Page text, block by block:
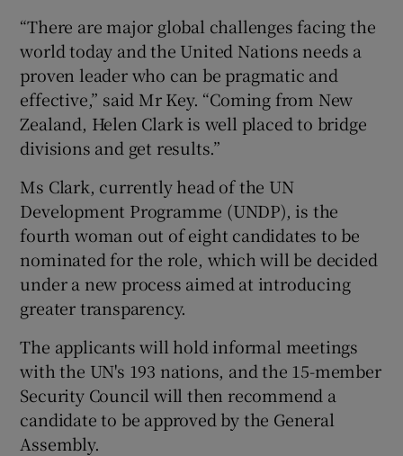
“There are major global challenges facing the
world today and the United Nations needs a
proven leader who can be pragmatic and
effective,” said Mr Key. “Coming from New
Zealand, Helen Clark is well placed to bridge
divisions and get results.”
Ms Clark, currently head of the UN
Development Programme (UNDP), is the
fourth woman out of eight candidates to be
nominated for the role, which will be decided
under a new process aimed at introducing
greater transparency.
The applicants will hold informal meetings
with the UN's 193 nations, and the 15-member
Security Council will then recommend a
candidate to be approved by the General
Assembly.